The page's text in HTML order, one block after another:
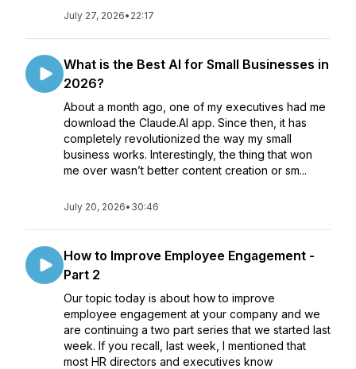
July 27, 2026• 22:17
What is the Best AI for Small Businesses in
2026?
About a month ago, one of my executives had me
download the Claude.AI app. Since then, it has
completely revolutionized the way my small
business works. Interestingly, the thing that won
me over wasn’t better content creation or sm...
July 20, 2026• 30:46
How to Improve Employee Engagement -
Part 2
Our topic today is about how to improve
employee engagement at your company and we
are continuing a two part series that we started last
week. If you recall, last week, I mentioned that
most HR directors and executives know